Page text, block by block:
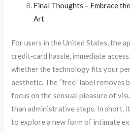
Final Thoughts – Embrace
Art
For users in the United States, the
credit‑card hassle, immediate
whether the technology fits your
aesthetic. The “free” label removes
focus on the sensual pleasure of
than administrative steps. In short,
to explore a new form of intimate